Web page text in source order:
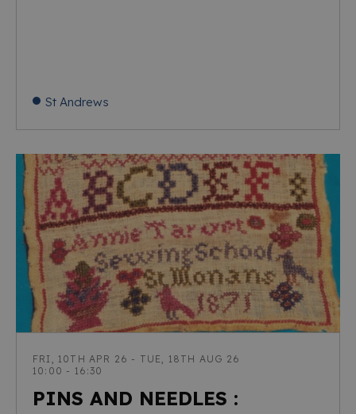
St Andrews
FRI, 10TH APR 26 - TUE, 18TH AUG 26
10:00 - 16:30
PINS AND NEEDLES :